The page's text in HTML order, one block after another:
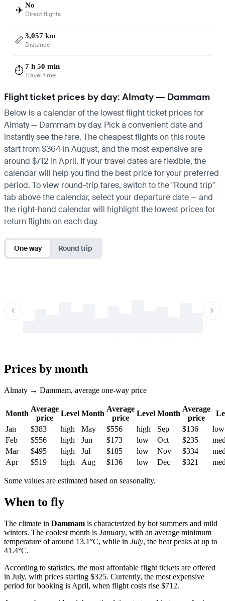
✈️ No
Direct flights
📏 3,057 km
Distance
⏱️7 h 50 min
Travel time
Flight ticket prices by day: Almaty — Dammam
Below is a calendar of the lowest flight ticket prices for
Almaty — Dammam by day. Pick a convenient date and
instantly see the fare. The cheapest flights on this route
start from $364 in August, and the most expensive are
around $712 in April. If your travel dates are flexible, the
calendar will help you find the best price for your preferred
period. To view round-trip fares, switch to the "Round trip"
tab above the calendar, select your departure date — and
the right-hand calendar will highlight the lowest prices for
return flights on each day.
One way Round trip
-
-
-
-
-
-
-
-
-
-
-
-
-
-
-
-
-
-
-
-
-
-
-
-
-
-
-
-
-
-
Prices by month
Almaty → Dammam, average one-way price
Month
Average
price
Level Month
Average
price
Level Month
Average
price
Jan
$383 high May $556 high Sep $136
low
Feb
$556 high Jun $173 low Oct $235
Mar
$495 high Jul $185 low Nov $334
Apr
$519 high Aug $136 low Dec $321
Some values are estimated based on seasonality.
When to fly
The climate in Dammam is characterized by hot summers and mild
winters. The coolest month is January, with an average minimum
temperature of around 13.1°C, while in July, the heat peaks at up to
41.4°C.
According to statistics, the most affordable flight tickets are offered
in July, with prices starting $325. Currently, the most expensive
period for booking is April, when flight costs rise $712.